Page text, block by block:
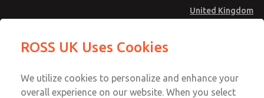
United Kingdom
Account
Logic [Classic 27 Series]
Logic [Classic 27 Series]
Technical & Customer Service
+44 (0)1254 872277
ROSS UK Uses Cookies
We utilize cookies to personalize and enhance your
overall experience on our website. When you select